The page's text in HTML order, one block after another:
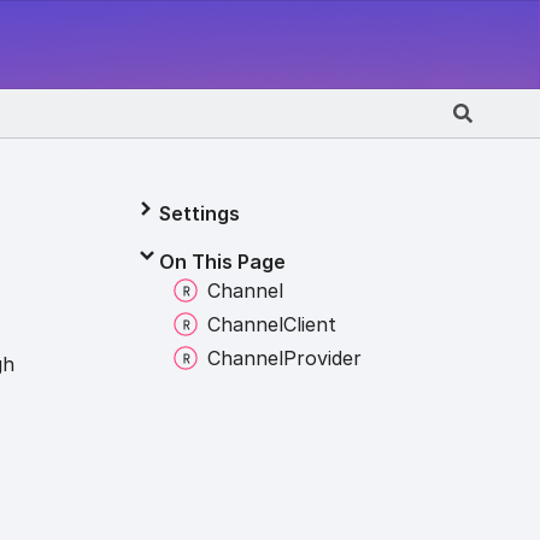
Settings
On This Page
Channel
ChannelClient
ChannelProvider